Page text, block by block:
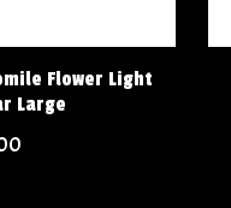
Flower Light
Large